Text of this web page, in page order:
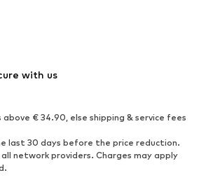
Ankle boots
Boots
Low shoes
with us
€ 34.90, else shipping & service fees
last 30 days before the price reduction.
network providers. Charges may apply